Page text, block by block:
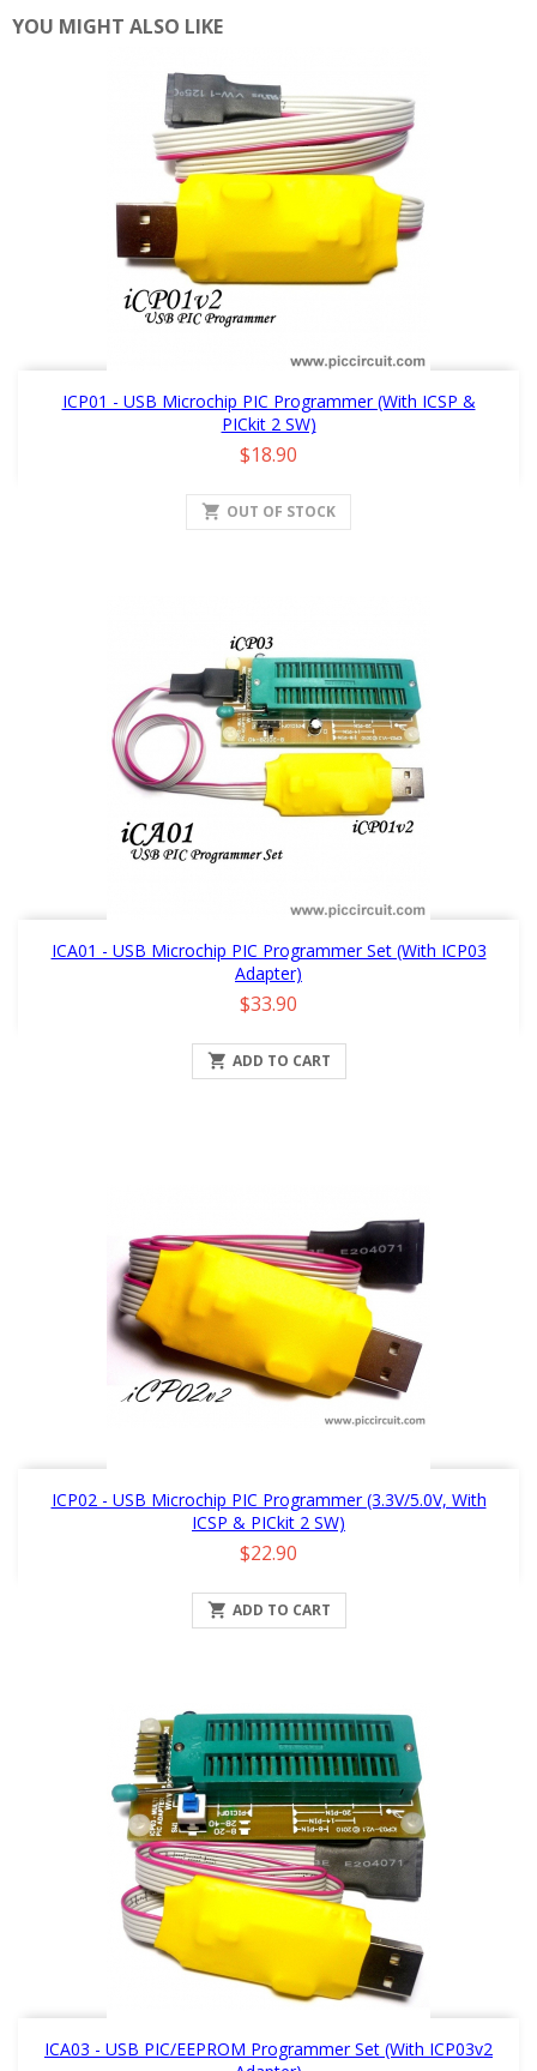
YOU MIGHT ALSO LIKE
ICP01 - USB Microchip PIC Programmer (with ICSP &
PICkit 2 SW)
Price
$18.90
shopping_cart OUT OF STOCK
ICA01 - USB Microchip PIC Programmer Set (with ICP03
Adapter)
Price
$33.90
 ADD TO CART
ICP02 - USB Microchip PIC Programmer (3.3V/5.0V, With
ICSP & PICkit 2 SW)
Price
$22.90
 ADD TO CART
ICA03 - USB PIC/EEPROM Programmer Set (with ICP03v2